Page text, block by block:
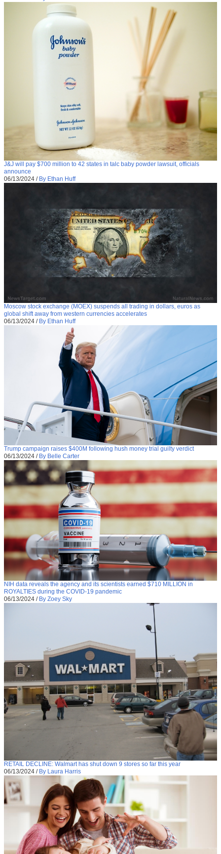
J&J will pay $700 million to 42 states in talc baby powder lawsuit, officials
announce
06/13/2024 / By Ethan Huff
Moscow stock exchange (MOEX) suspends all trading in dollars, euros as
global shift away from western currencies accelerates
06/13/2024 / By Ethan Huff
Trump campaign raises $400M following hush money trial guilty verdict
06/13/2024 / By Belle Carter
NIH data reveals the agency and its scientists earned $710 MILLION in
ROYALTIES during the COVID-19 pandemic
06/13/2024 / By Zoey Sky
RETAIL DECLINE: Walmart has shut down 9 stores so far this year
06/13/2024 / By Laura Harris